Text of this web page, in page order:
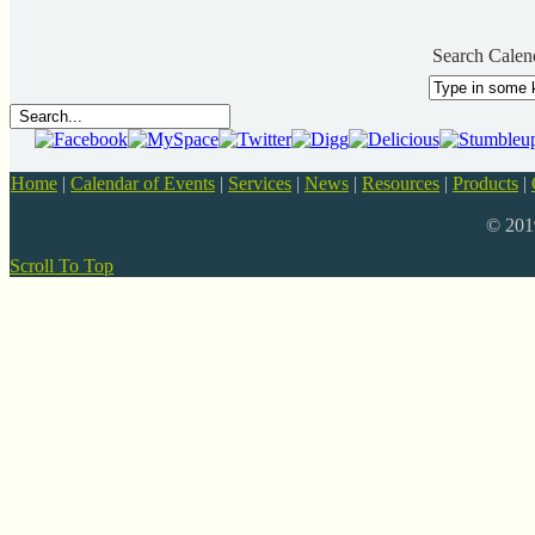
Search
Home | Calendar of Events | Services | News | Resources | Products |
©
Scroll To Top